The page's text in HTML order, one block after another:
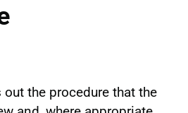
the procedure that the